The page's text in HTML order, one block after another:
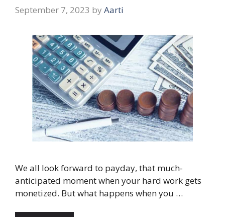
September 7, 2023 by Aarti
We all look forward to payday, that much-
anticipated moment when your hard work gets
monetized. But what happens when you …